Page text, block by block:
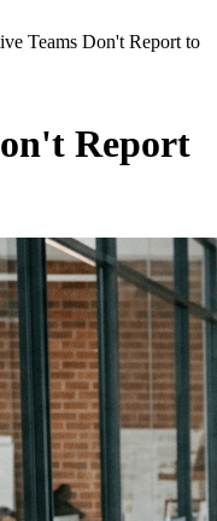
Teams Don't Report to
Report